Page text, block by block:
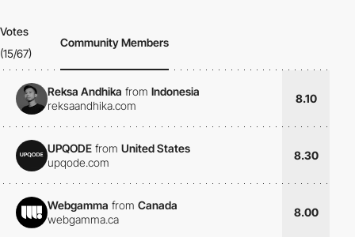
Votes
(15/67)
Community Members
Reksa Andhika from Indonesia
reksaandhika.com
8.10
UPQODE from United States
upqode.com
8.30
Webgamma from Canada
webgamma.ca
8.00